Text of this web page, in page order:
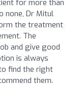
for more than
none, Dr Mitul
the treatment
The
and give good
is always
find the right
them.